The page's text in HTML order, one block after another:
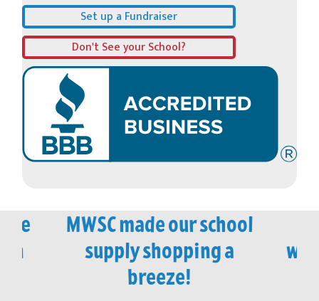
Set up a Fundraiser
Don't See your School?
in
MWSC made our school
supply shopping a
breeze!